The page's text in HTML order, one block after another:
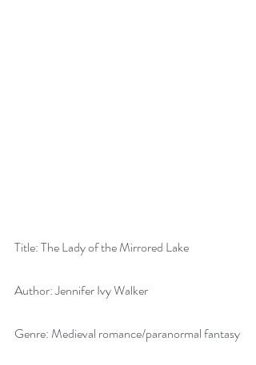
Title: The Lady of the Mirrored Lake
Author: Jennifer Ivy Walker
Genre: Medieval romance/paranormal fantasy